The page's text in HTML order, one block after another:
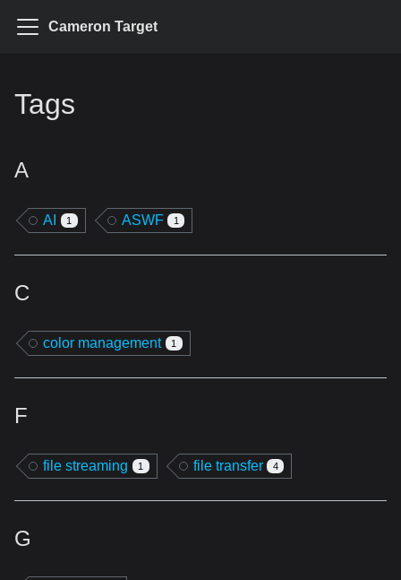
Cameron Target
Tags
A
AI 1 ASWF 1
C
color management 1
F
file streaming 1 file transfer 4
G